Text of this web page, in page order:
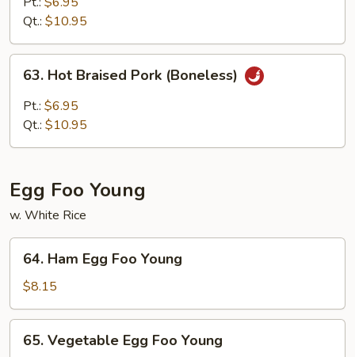
Chicken
Qt.: $10.95
Hot
Braised
Pork
63. Hot Braised Pork (Boneless)
Pt.: $6.95
Qt.: $10.95
Egg Foo Young
w. White Rice
Ham
Egg
Foo
Young
64. Ham Egg Foo Young
$8.15
Vegetable
65. Vegetable Egg Foo Young